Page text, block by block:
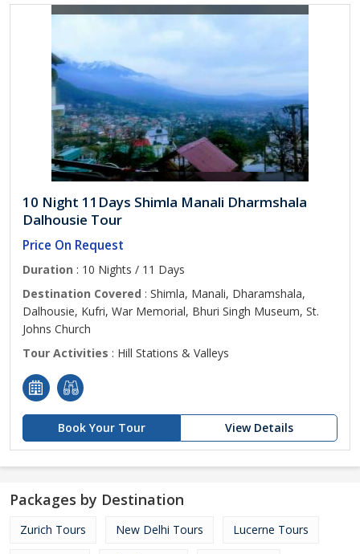
10 Night 11Days Shimla Manali Dharmshala
Dalhousie Tour
Price On Request
Duration : 10 Nights / 11 Days
Destination Covered : Shimla, Manali, Dharamshala,
Dalhousie, Kufri, War Memorial, Bhuri Singh Museum, St.
Johns Church
Tour Activities : Hill Stations & Valleys
Book Your Tour View Details
Packages by Destination
Zurich Tours New Delhi Tours Lucerne Tours